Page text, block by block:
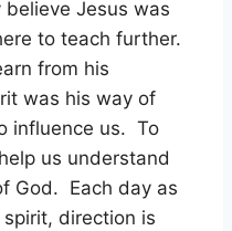
Jesus was
to teach further.
from his
was his way of
influence us. To
us understand
God. Each day as
direction is